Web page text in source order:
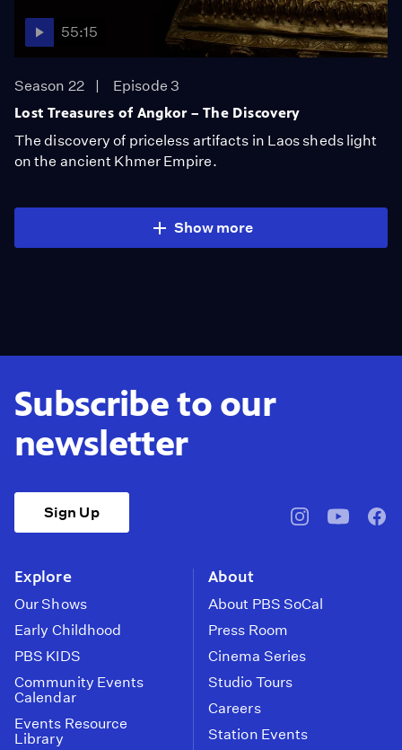
55:15
Season 22
Episode 3
Lost Treasures of Angkor – The Discovery
The discovery of priceless artifacts in Laos sheds light
on the ancient Khmer Empire.
Show more
Subscribe to our
newsletter
Sign Up
pbssocal@pbssocal
Explore
Our Shows
Early Childhood
PBS KIDS
Community Events
Calendar
Events Resource
Library
About
About PBS SoCal
Press Room
Cinema Series
Studio Tours
Careers
Station Events